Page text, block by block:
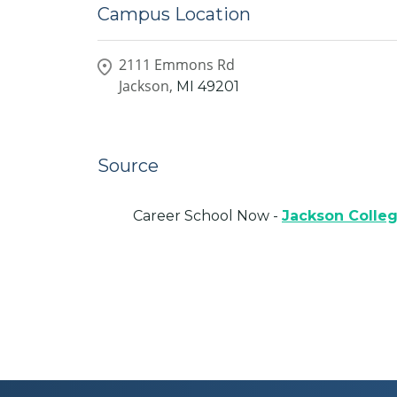
Campus Location
2111 Emmons Rd
Jackson, MI 49201
Source
Career School Now - Jackson